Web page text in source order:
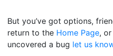
But you’ve got options,
return to the Home Page,
uncovered a bug let us